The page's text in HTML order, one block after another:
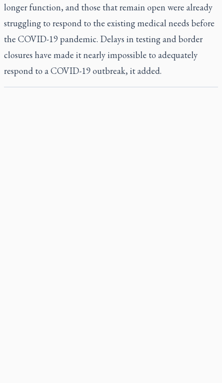
longer function, and those that remain open were already
struggling to respond to the existing medical needs before
the COVID-19 pandemic. Delays in testing and border
closures have made it nearly impossible to adequately
respond to a COVID-19 outbreak, it added.